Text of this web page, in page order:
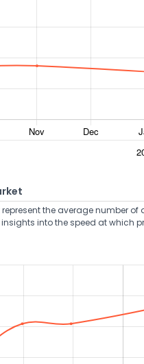
the average number
into the speed at which